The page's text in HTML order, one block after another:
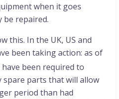
when it goes
be repaired.
this. In the UK, US and
been taking action: as of
have been required to
spare parts that will allow
period than had